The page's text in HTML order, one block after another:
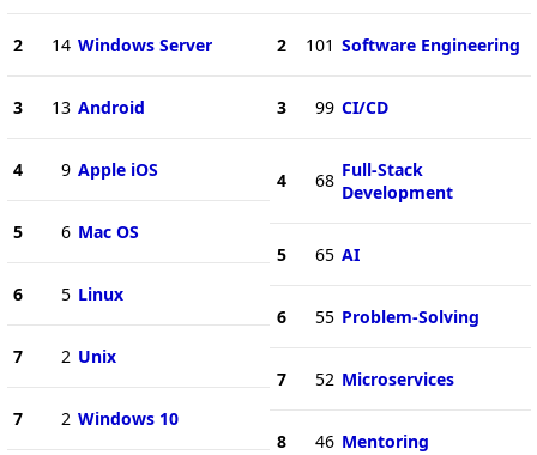
2 14 Windows Server
3 13 Android
4 9 Apple iOS
5 6 Mac OS
6 5 Linux
7 2 Unix
7 2 Windows 10
2 101 Software Engineering
3 99 CI/CD
4 68 Full-Stack
Development
5 65 AI
6 55 Problem-Solving
7 52 Microservices
8 46 Mentoring